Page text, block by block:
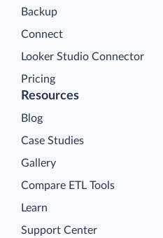
Backup
Connect
Looker Studio Connector
Pricing
Resources
Blog
Case Studies
Gallery
Compare ETL Tools
Learn
Support Center